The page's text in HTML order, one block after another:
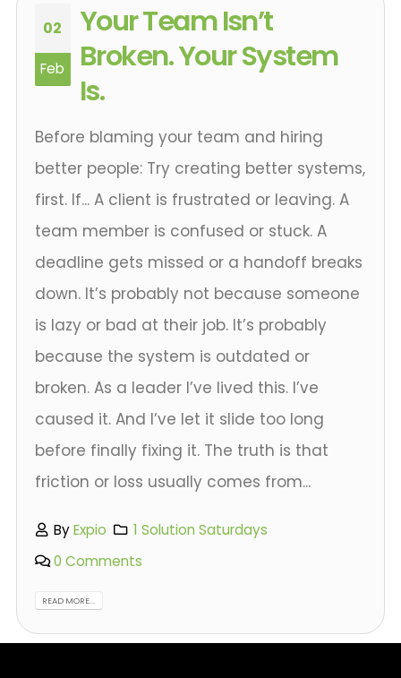
02
Feb
Your Team Isn’t
Broken. Your System
Is.
Before blaming your team and hiring
better people: Try creating better systems,
first. If... A client is frustrated or leaving. A
team member is confused or stuck. A
deadline gets missed or a handoff breaks
down. It’s probably not because someone
is lazy or bad at their job. It’s probably
because the system is outdated or
broken. As a leader I’ve lived this. I’ve
caused it. And I’ve let it slide too long
before finally fixing it. The truth is that
friction or loss usually comes from...
ByExpio
1 Solution Saturdays
0 Comments
READ MORE...